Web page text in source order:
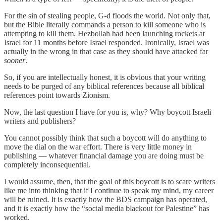
For the sin of stealing people, G-d floods the world. Not only that,
but the Bible literally commands a person to kill someone who is
attempting to kill them. Hezbollah had been launching rockets at
Israel for 11 months before Israel responded. Ironically, Israel was
actually in the wrong in that case as they should have attacked far
sooner.
So, if you are intellectually honest, it is obvious that your writing
needs to be purged of any biblical references because all biblical
references point towards Zionism.
Now, the last question I have for you is, why? Why boycott Israeli
writers and publishers?
You cannot possibly think that such a boycott will do anything to
move the dial on the war effort. There is very little money in
publishing — whatever financial damage you are doing must be
completely inconsequential.
I would assume, then, that the goal of this boycott is to scare writers
like me into thinking that if I continue to speak my mind, my career
will be ruined. It is exactly how the BDS campaign has operated,
and it is exactly how the “social media blackout for Palestine” has
worked.